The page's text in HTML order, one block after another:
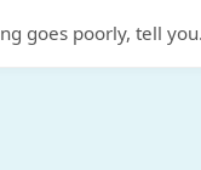
goes poorly, tell you